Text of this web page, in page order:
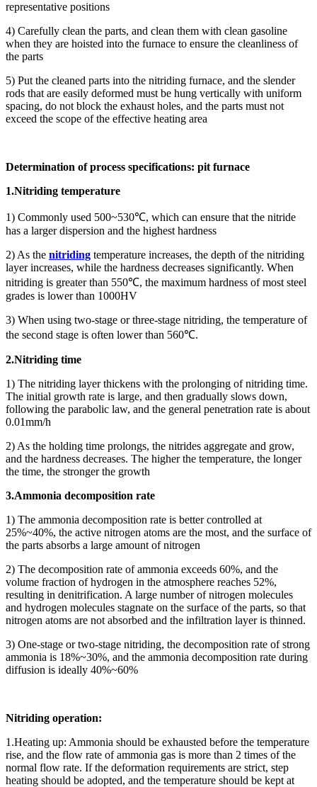
representative positions
4) Carefully clean the parts, and clean them with clean gasoline
when they are hoisted into the furnace to ensure the cleanliness of
the parts
5) Put the cleaned parts into the nitriding furnace, and the slender
rods that are easily deformed must be hung vertically with uniform
spacing, do not block the exhaust holes, and the parts must not
exceed the scope of the effective heating area
Determination of process specifications: pit furnace
1.Nitriding temperature
1) Commonly used 500~530℃, which can ensure that the nitride
has a larger dispersion and the highest hardness
2) As the nitriding temperature increases, the depth of the nitriding
layer increases, while the hardness decreases significantly. When
nitriding is greater than 550℃, the maximum hardness of most steel
grades is lower than 1000HV
3) When using two-stage or three-stage nitriding, the temperature of
the second stage is often lower than 560℃.
2.Nitriding time
1) The nitriding layer thickens with the prolonging of nitriding time.
The initial growth rate is large, and then gradually slows down,
following the parabolic law, and the general penetration rate is about
0.01mm/h
2) As the holding time prolongs, the nitrides aggregate and grow,
and the hardness decreases. The higher the temperature, the longer
the time, the stronger the growth
3.Ammonia decomposition rate
1) The ammonia decomposition rate is better controlled at
25%~40%, the active nitrogen atoms are the most, and the surface of
the parts absorbs a large amount of nitrogen
2) The decomposition rate of ammonia exceeds 60%, and the
volume fraction of hydrogen in the atmosphere reaches 52%,
resulting in denitrification. A large number of nitrogen molecules
and hydrogen molecules stagnate on the surface of the parts, so that
nitrogen atoms are not absorbed and the infiltration layer is thinned.
3) One-stage or two-stage nitriding, the decomposition rate of strong
ammonia is 18%~30%, and the ammonia decomposition rate during
diffusion is ideally 40%~60%
Nitriding operation:
1.Heating up: Ammonia should be exhausted before the temperature
rise, and the flow rate of ammonia gas is more than 2 times of the
normal flow rate. If the deformation requirements are strict, step
heating should be adopted, and the temperature should be kept at